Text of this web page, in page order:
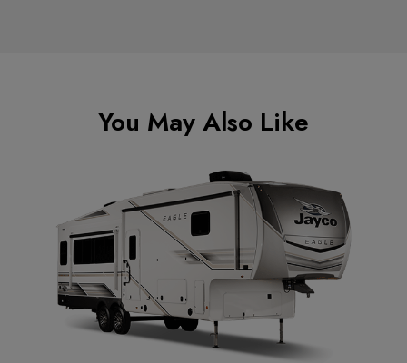
You May Also Like